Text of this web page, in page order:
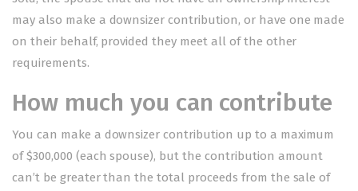
may also make a downsizer contribution, or have one made
on their behalf, provided they meet all of the other
requirements.
How much you can contribute
You can make a downsizer contribution up to a maximum
of $300,000 (each spouse), but the contribution amount
can’t be greater than the total proceeds from the sale of